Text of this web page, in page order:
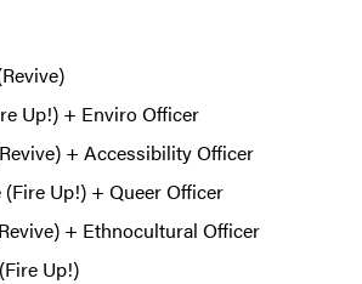
Up!) + Enviro Officer
+ Accessibility Officer
(Fire Up!) + Queer Officer
+ Ethnocultural Officer
Up!)